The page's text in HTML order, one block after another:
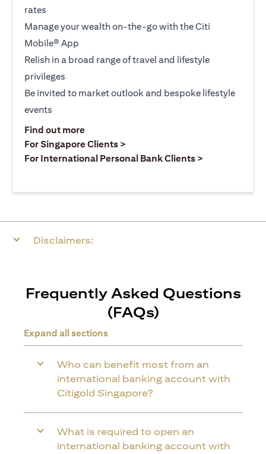
rates
Manage your wealth on-the-go with the Citi
Mobile® App
Relish in a broad range of travel and lifestyle
privileges
Be invited to market outlook and bespoke lifestyle
events
Find out moreopens in a new tab
For Singapore Clients >
For International Personal Bank Clients >
Disclaimers:
Frequently Asked Questions
(FAQs)
Expand all sections
Who can benefit most from an
international banking account with
Citigold Singapore?
What is required to open an
international banking account with